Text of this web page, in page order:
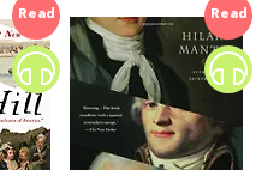
Read Read